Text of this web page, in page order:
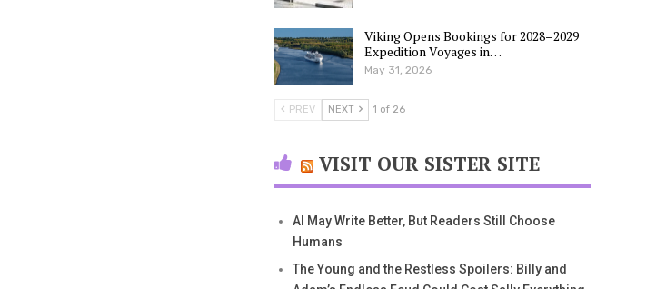
Viking Opens Bookings for 2028–2029
Expedition Voyages in…
May 31, 2026
PREV NEXT 1 of 26
VISIT OUR SISTER SITE
AI May Write Better, But Readers Still Choose
Humans
The Young and the Restless Spoilers: Billy and